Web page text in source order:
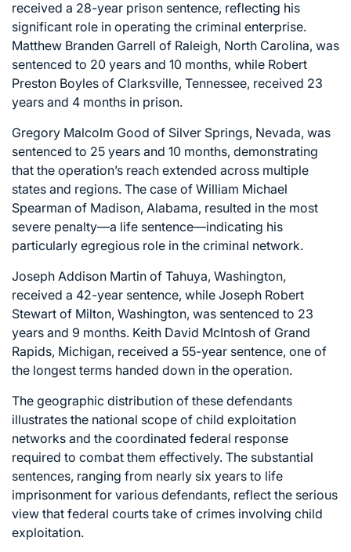
received a 28-year prison sentence, reflecting his
significant role in operating the criminal enterprise.
Matthew Branden Garrell of Raleigh, North Carolina, was
sentenced to 20 years and 10 months, while Robert
Preston Boyles of Clarksville, Tennessee, received 23
years and 4 months in prison.
Gregory Malcolm Good of Silver Springs, Nevada, was
sentenced to 25 years and 10 months, demonstrating
that the operation’s reach extended across multiple
states and regions. The case of William Michael
Spearman of Madison, Alabama, resulted in the most
severe penalty—a life sentence—indicating his
particularly egregious role in the criminal network.
Joseph Addison Martin of Tahuya, Washington,
received a 42-year sentence, while Joseph Robert
Stewart of Milton, Washington, was sentenced to 23
years and 9 months. Keith David McIntosh of Grand
Rapids, Michigan, received a 55-year sentence, one of
the longest terms handed down in the operation.
The geographic distribution of these defendants
illustrates the national scope of child exploitation
networks and the coordinated federal response
required to combat them effectively. The substantial
sentences, ranging from nearly six years to life
imprisonment for various defendants, reflect the serious
view that federal courts take of crimes involving child
exploitation.